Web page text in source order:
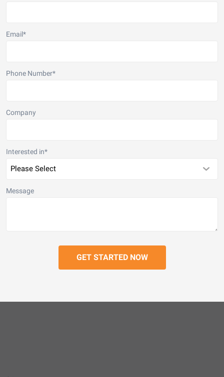
Email*
Phone Number*
Company
Interested in*
Message